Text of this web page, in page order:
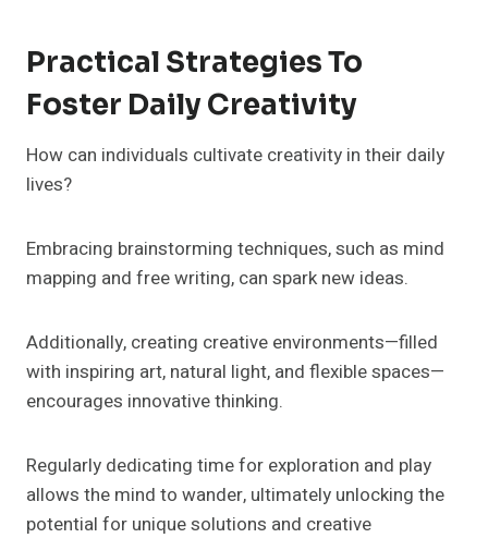
Practical Strategies To
Foster Daily Creativity
How can individuals cultivate creativity in their daily
lives?
Embracing brainstorming techniques, such as mind
mapping and free writing, can spark new ideas.
Additionally, creating creative environments—filled
with inspiring art, natural light, and flexible spaces—
encourages innovative thinking.
Regularly dedicating time for exploration and play
allows the mind to wander, ultimately unlocking the
potential for unique solutions and creative